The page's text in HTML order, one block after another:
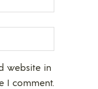
website in
I comment.